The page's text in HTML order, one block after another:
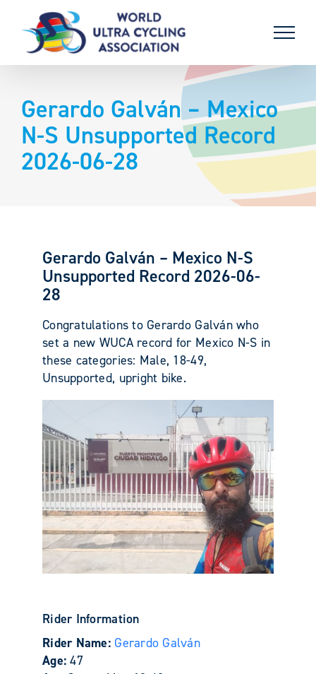
content
Gerardo Galván – Mexico
N-S Unsupported Record
2026-06-28
Gerardo Galván – Mexico N-S
Unsupported Record 2026-06-
28
Congratulations to Gerardo Galván who
set a new WUCA record for Mexico N-S in
these categories: Male, 18-49,
Unsupported, upright bike.
Rider Information
Rider Name:Gerardo Galván
Age:47